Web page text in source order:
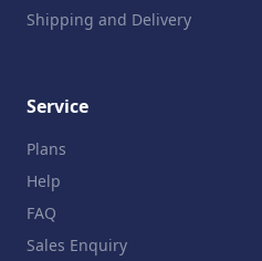
Shipping and Delivery
Service
Plans
Help
FAQ
Sales Enquiry